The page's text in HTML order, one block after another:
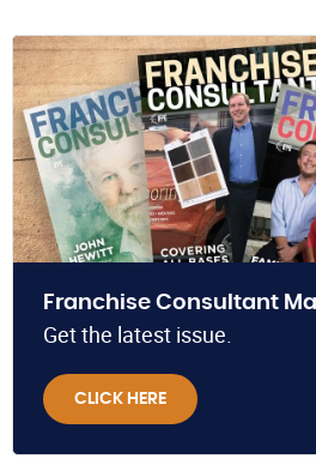
Franchise Consultant
Get the latest issue.
CLICK HERE